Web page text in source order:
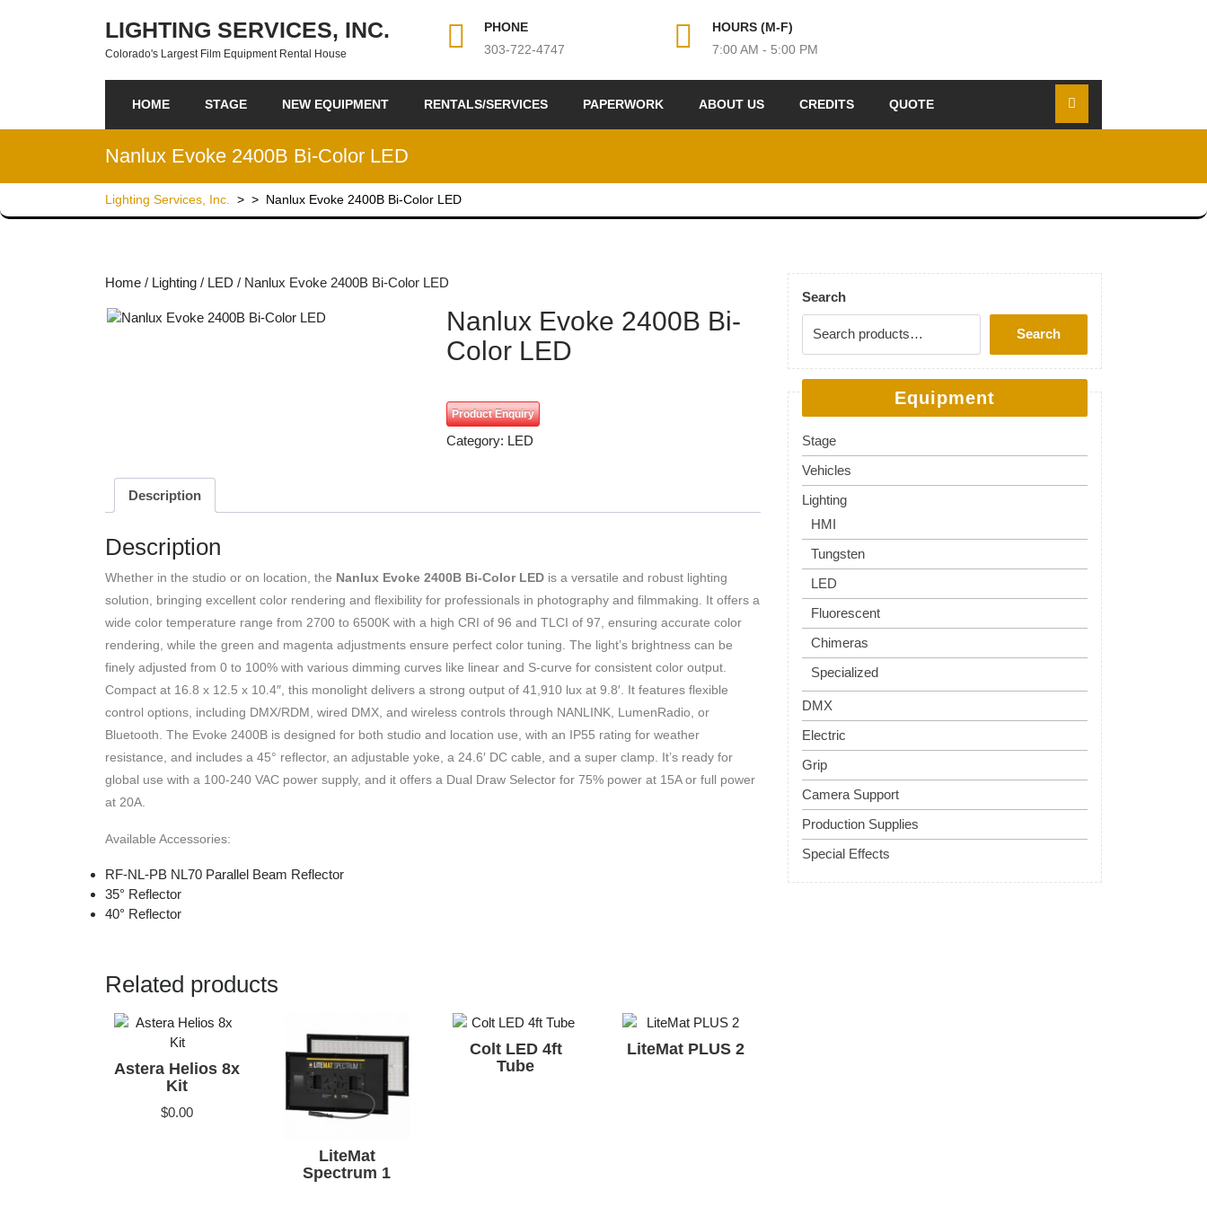
LIGHTING SERVICES, INC.
Colorado's Largest Film Equipment Rental House
PHONE
303-722-4747
HOURS (M-F)
7:00 AM - 5:00 PM
HOME STAGE NEW EQUIPMENT RENTALS/SERVICES PAPERWORK ABOUT US CREDITS QUOTE
Nanlux Evoke 2400B Bi-Color LED
Lighting Services, Inc. > > Nanlux Evoke 2400B Bi-Color LED
Home / Lighting / LED / Nanlux Evoke 2400B Bi-Color LED
Nanlux Evoke 2400B Bi-
Color LED
Product Enquiry
Category: LED
Description
Description
Whether in the studio or on location, the Nanlux Evoke 2400B Bi-Color LED is a versatile and robust lighting
solution, bringing excellent color rendering and flexibility for professionals in photography and filmmaking. It offers a
wide color temperature range from 2700 to 6500K with a high CRI of 96 and TLCI of 97, ensuring accurate color
rendering, while the green and magenta adjustments ensure perfect color tuning. The light’s brightness can be
finely adjusted from 0 to 100% with various dimming curves like linear and S-curve for consistent color output.
Compact at 16.8 x 12.5 x 10.4″, this monolight delivers a strong output of 41,910 lux at 9.8′. It features flexible
control options, including DMX/RDM, wired DMX, and wireless controls through NANLINK, LumenRadio, or
Bluetooth. The Evoke 2400B is designed for both studio and location use, with an IP55 rating for weather
resistance, and includes a 45° reflector, an adjustable yoke, a 24.6′ DC cable, and a super clamp. It’s ready for
global use with a 100-240 VAC power supply, and it offers a Dual Draw Selector for 75% power at 15A or full power
at 20A.
Available Accessories:
RF-NL-PB NL70 Parallel Beam Reflector
35° Reflector
40° Reflector
Related products
Astera Helios 8x
Kit
$0.00
LiteMat
Spectrum 1
Colt LED 4ft
Tube
LiteMat PLUS 2
Search
Search
Equipment
Stage
Vehicles
Lighting
HMI
Tungsten
LED
Fluorescent
Chimeras
Specialized
DMX
Electric
Grip
Camera Support
Production Supplies
Special Effects